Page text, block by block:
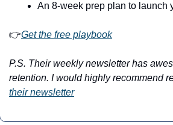
An 8-week prep plan to launch
👉Get the free playbook
P.S. Their weekly newsletter has
retention. I would highly recommend
their newsletter